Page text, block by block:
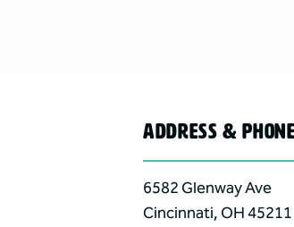
ADDRESS &
6582 Glenway Ave
Cincinnati,OH45211